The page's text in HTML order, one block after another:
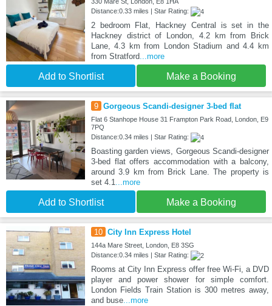
Distance:0.33 miles | Star Rating:
2 bedroom Flat, Hackney Central is set in the
Hackney district of London, 4.2 km from Brick
Lane, 4.3 km from London Stadium and 4.4 km
from Stratford...more
Add to Shortlist Make a Booking
9 Gorgeous Scandi-designer 3-bed flat
Flat 6 Stanhope House 31 Frampton Park Road, London, E9
7PQ
Distance:0.34 miles | Star Rating:
Boasting garden views, Gorgeous Scandi-designer
3-bed flat offers accommodation with a balcony,
around 3.9 km from Brick Lane. The property is
set 4.1...more
Add to Shortlist Make a Booking
10 City Inn Express Hotel
144a Mare Street, London, E8 3SG
Distance:0.34 miles | Star Rating:
Rooms at City Inn Express offer free Wi-Fi, a DVD
player and power shower for simple comfort.
London Fields Train Station is 300 metres away,
and buse...more